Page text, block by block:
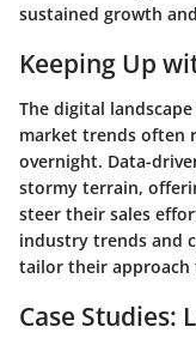
sustained growth
Keeping Up
The digital
market trends often
overnight. Data-
stormy terrain,
steer their sales
industry trends and
tailor their approach
Case Studies: